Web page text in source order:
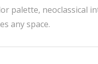
palette, neoclassical
any space.